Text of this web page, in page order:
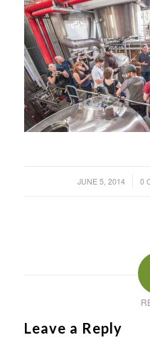
JUNE 5, 2014
/ 0
Leave a Reply